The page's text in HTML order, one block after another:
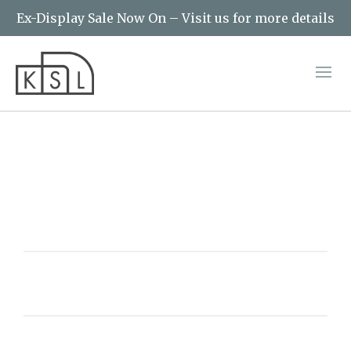
Ex-Display Sale Now On – Visit us for more details